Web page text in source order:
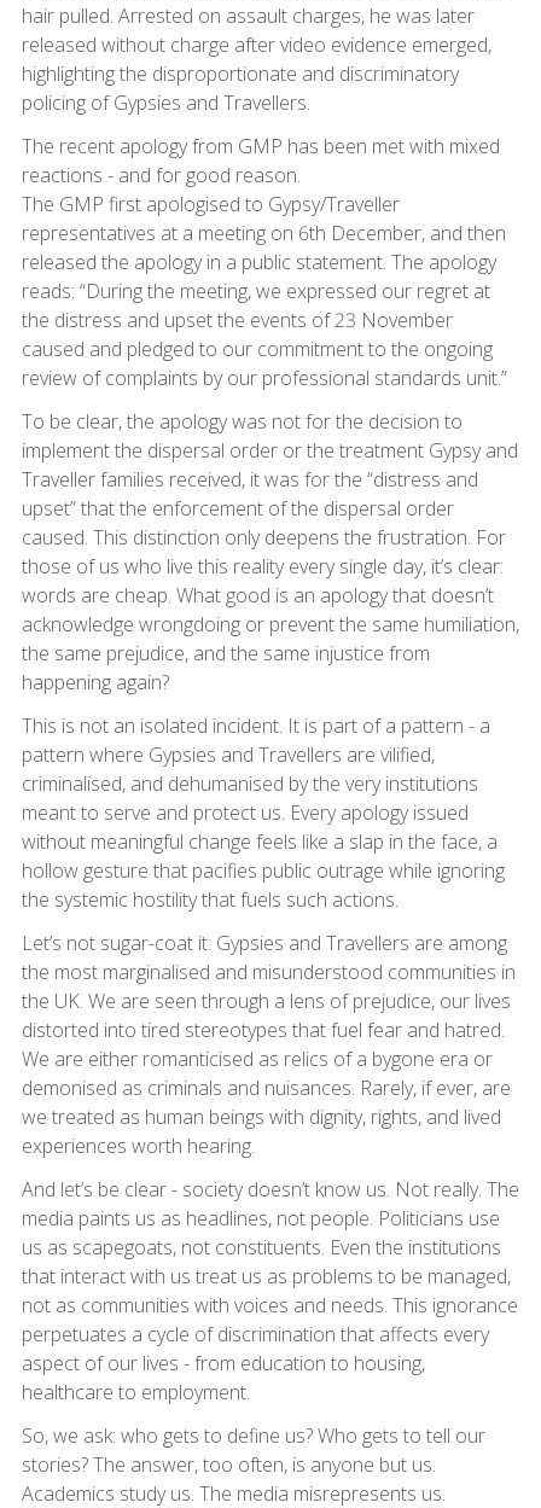
hair pulled. Arrested on assault charges, he was later
released without charge after video evidence emerged,
highlighting the disproportionate and discriminatory
policing of Gypsies and Travellers.
The recent apology from GMP has been met with mixed
reactions - and for good reason.
The GMP first apologised to Gypsy/Traveller
representatives at a meeting on 6th December, and then
released the apology in a public statement. The apology
reads: “During the meeting, we expressed our regret at
the distress and upset the events of 23 November
caused and pledged to our commitment to the ongoing
review of complaints by our professional standards unit.”
To be clear, the apology was not for the decision to
implement the dispersal order or the treatment Gypsy and
Traveller families received, it was for the “distress and
upset” that the enforcement of the dispersal order
caused. This distinction only deepens the frustration. For
those of us who live this reality every single day, it’s clear:
words are cheap. What good is an apology that doesn’t
acknowledge wrongdoing or prevent the same humiliation,
the same prejudice, and the same injustice from
happening again?
This is not an isolated incident. It is part of a pattern - a
pattern where Gypsies and Travellers are vilified,
criminalised, and dehumanised by the very institutions
meant to serve and protect us. Every apology issued
without meaningful change feels like a slap in the face, a
hollow gesture that pacifies public outrage while ignoring
the systemic hostility that fuels such actions.
Let’s not sugar-coat it: Gypsies and Travellers are among
the most marginalised and misunderstood communities in
the UK. We are seen through a lens of prejudice, our lives
distorted into tired stereotypes that fuel fear and hatred.
We are either romanticised as relics of a bygone era or
demonised as criminals and nuisances. Rarely, if ever, are
we treated as human beings with dignity, rights, and lived
experiences worth hearing.
And let’s be clear - society doesn’t know us. Not really. The
media paints us as headlines, not people. Politicians use
us as scapegoats, not constituents. Even the institutions
that interact with us treat us as problems to be managed,
not as communities with voices and needs. This ignorance
perpetuates a cycle of discrimination that affects every
aspect of our lives - from education to housing,
healthcare to employment.
So, we ask: who gets to define us? Who gets to tell our
stories? The answer, too often, is anyone but us.
Academics study us. The media misrepresents us.